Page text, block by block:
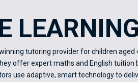
LEARNING
tutoring provider for children aged
offer expert maths and English tuition
use adaptive, smart technology to